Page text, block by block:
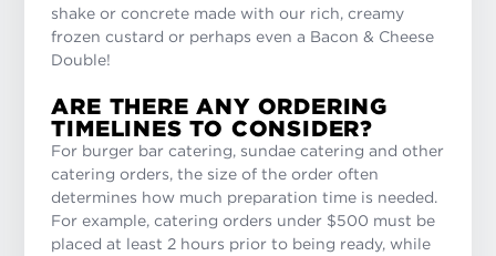
shake or concrete made with our rich, creamy
frozen custard or perhaps even a Bacon & Cheese
Double!
ARE THERE ANY ORDERING
TIMELINES TO CONSIDER?
For burger bar catering, sundae catering and other
catering orders, the size of the order often
determines how much preparation time is needed.
For example, catering orders under $500 must be
placed at least 2 hours prior to being ready, while